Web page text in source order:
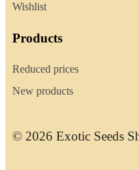
Wishlist
Products
Reduced prices
New products
© 2026 Exotic Seeds